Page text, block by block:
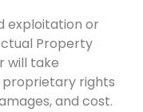
exploitation or
Property
will take
rights
and cost.